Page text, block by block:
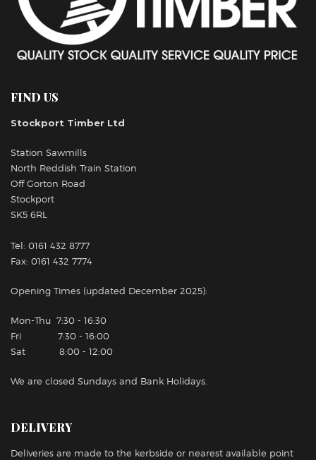
FIND US
Stockport Timber Ltd
Station Sawmills
North Reddish Train Station
Off Gorton Road
Stockport
SK5 6RL
Tel: 0161 432 8777
Fax: 0161 432 7774
Opening Times (updated December 2025):
Mon-Thu 7:30 - 16:30
Fri 7:30 - 16:00
Sat 8:00 - 12:00
We are closed Sundays and Bank Holidays.
DELIVERY
Deliveries are made to the kerbside or nearest available point